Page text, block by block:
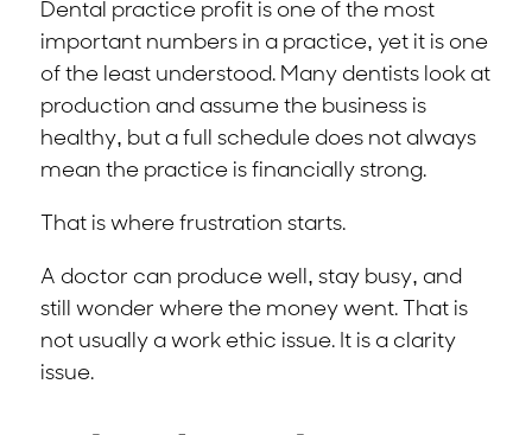
Dental practice profit is one of the most
important numbers in a practice, yet it is one
of the least understood. Many dentists look at
production and assume the business is
healthy, but a full schedule does not always
mean the practice is financially strong.
That is where frustration starts.
A doctor can produce well, stay busy, and
still wonder where the money went. That is
not usually a work ethic issue. It is a clarity
issue.